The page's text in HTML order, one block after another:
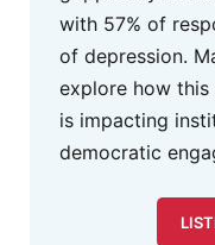
with 57% of
of depression.
explore how
is impacting
democratic